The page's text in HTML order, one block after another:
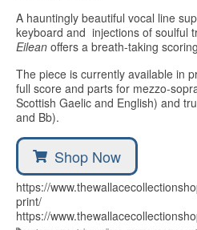
A hauntingly beautiful vocal line
keyboard and injections of soulful
Eilean offers a breath-taking
The piece is currently available in
full score and parts for mezzo-
Scottish Gaelic and English) and
and Bb).
Shop Now
https://
print/
https://